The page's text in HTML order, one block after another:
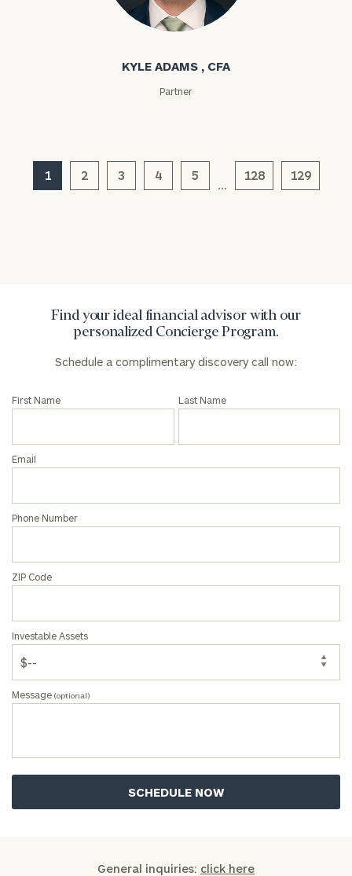
Kyle Adams
KYLE ADAMS , CFA
Partner
1 2 3 4 5 128 129
Find your ideal financial advisor with our
personalized Concierge Program.
Schedule a complimentary discovery call now:
First Name Last Name
Email
Phone Number
ZIP Code
Investable Assets
Message (optional)
General inquiries: click here
click here
Institutions